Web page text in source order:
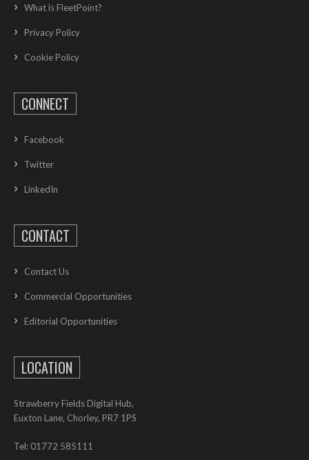
What is FleetPoint?
Privacy Policy
Cookie Policy
CONNECT
Facebook
Twitter
LinkedIn
CONTACT
Contact Us
Commercial Opportunities
Editorial Opportunities
LOCATION
Strawberry Fields Digital Hub,
Euxton Lane, Chorley, PR7 1PS
Tel: 01772 585111